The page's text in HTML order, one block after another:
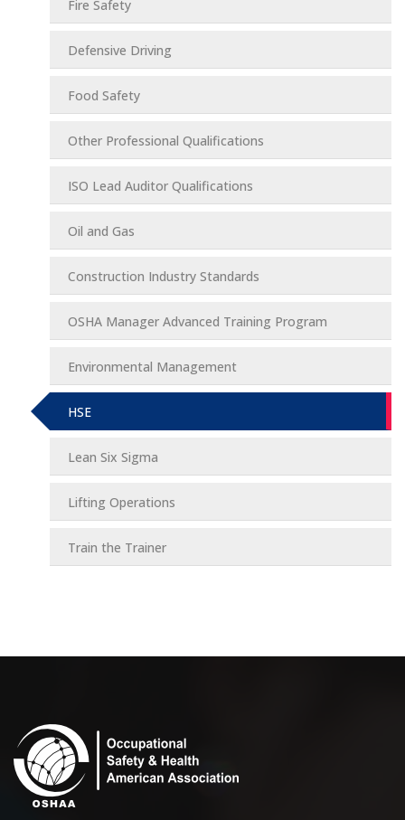
Fire Safety
Defensive Driving
Food Safety
Other Professional Qualifications
ISO Lead Auditor Qualifications
Oil and Gas
Construction Industry Standards
OSHA Manager Advanced Training Program
Environmental Management
HSE
Lean Six Sigma
Lifting Operations
Train the Trainer